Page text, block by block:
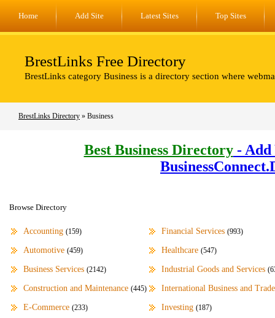
Home Add Site Latest Sites Top Sites
BrestLinks Free Directory
BrestLinks category Business is a directory section where
BrestLinks Directory » Business
Best Business Directory- Add
Browse Directory
Accounting (159)
Automotive (459)
Business Services (2142)
Construction and Maintenance (445)
E-Commerce (233)
Financial Services (993)
Healthcare (547)
Industrial Goods and Services
International Business and Trade
Investing (187)